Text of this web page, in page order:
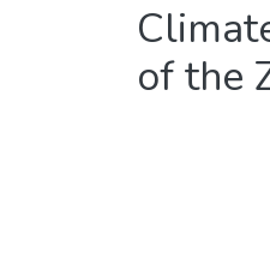
of the